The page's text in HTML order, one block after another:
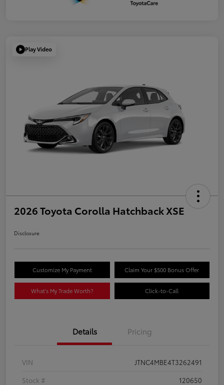
Play Video
2026 Toyota Corolla Hatchback XSE
Disclosure
Customize My Payment Claim Your $500 Bonus Offer
What's My Trade Worth? Click-to-Call
Details Pricing
VIN
JTNC4MBE4T3262491
Stock #
120650